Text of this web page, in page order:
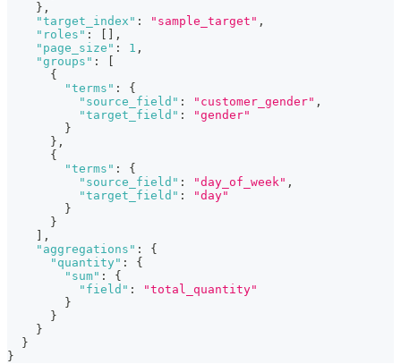
} ,
"target_index" : "sample_target" ,
"roles" : [ ] ,
"page_size" : 1 ,
"groups" :
[
{
"terms" :
{
"source_field" : "customer_gender" ,
"target_field" :
"gender"
}
} ,
{
"terms" :
{
"source_field" : "day_of_week" ,
"target_field" :
"day"
}
}
] ,
"aggregations" :
{
"quantity" :
{
"sum" :
{
"field" :
"total_quantity"
}
}
}
}
}